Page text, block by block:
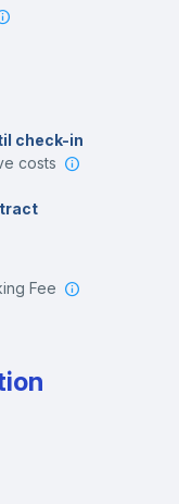
check-in
costs
Fee